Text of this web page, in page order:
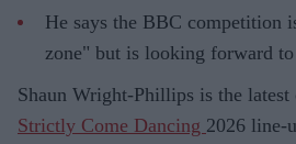
He says the BBC competition
zone" but is looking forward to
Shaun Wright-Phillips is the
Strictly Come Dancing 2026 line-